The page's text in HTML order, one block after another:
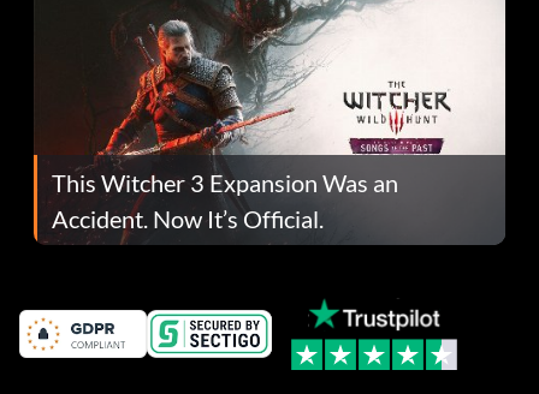
This Witcher 3 Expansion Was an
Accident. Now It’s Official.